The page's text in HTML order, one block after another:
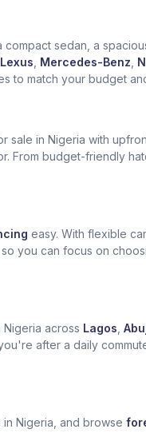
sedan, a
Lexus Mercedes-Benz
to match your budget
in Nigeria with
From budget-friendly
easy. With flexible
you can focus on
across Lagos
after a daily
Nigeria, and browse